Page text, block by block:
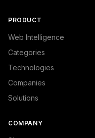
PRODUCT
Web Intelligence
Categories
Technologies
Companies
Solutions
COMPANY